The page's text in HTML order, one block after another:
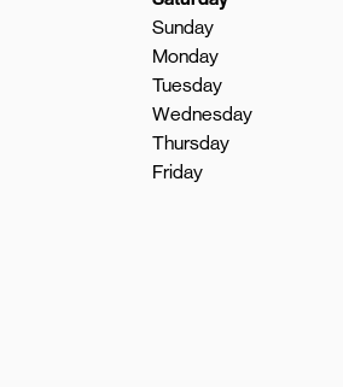
Sunday
Monday
Tuesday
Wednesday
Thursday
Friday